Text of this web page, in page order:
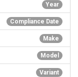
Year
Compliance Date
Make
Model
Variant